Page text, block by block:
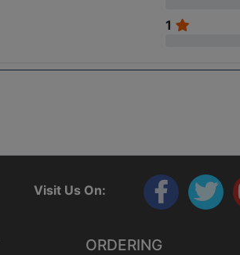
1
Visit Us On:
ORDERING